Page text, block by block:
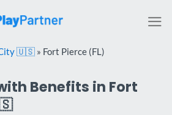
🇺🇸» Fort Pierce (FL)
Benefits in Fort